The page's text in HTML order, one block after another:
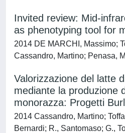
Invited review: Mid-
as phenotyping tool for
2014 DE MARCHI, Massimo;
Cassandro, Martino; Penasa,
Valorizzazione del latte
mediante la produzione
monorazza: Progetti
2014 Cassandro, Martino;
Bernardi; R., Santomaso; G.,